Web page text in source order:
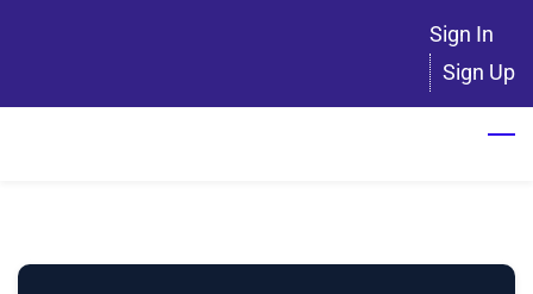
Sign In
Sign Up